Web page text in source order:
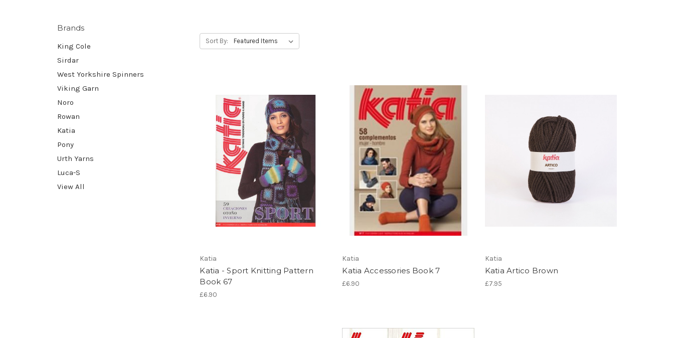
Brands
King Cole
Sirdar
West Yorkshire Spinners
Viking Garn
Noro
Rowan
Katia
Pony
Urth Yarns
Luca-S
View All
Sort By:
Katia
Katia - Sport Knitting Pattern
Book 67
£6.90
Katia
Katia Accessories Book 7
£6.90
Katia
Katia Artico Brown
£7.95